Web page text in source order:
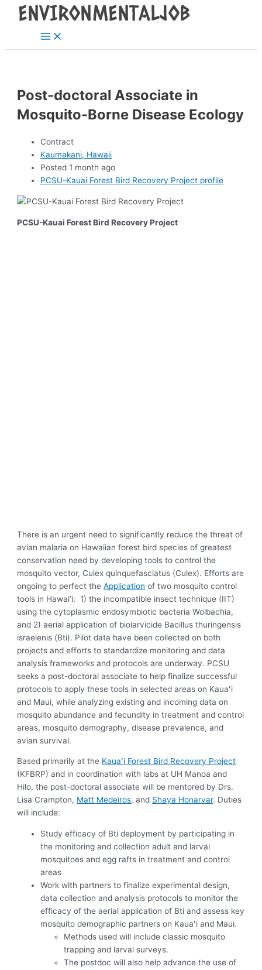
Skip
Main
Menu
Post-doctoral Associate in
Mosquito-Borne Disease Ecology
Contract
Kaumakani, Hawaii
Posted 1 month ago
PCSU-Kauai Forest Bird Recovery Project profile
PCSU-Kauai Forest Bird Recovery Project
There is an urgent need to significantly reduce the threat of
avian malaria on Hawaiian forest bird species of greatest
conservation need by developing tools to control the
mosquito vector, Culex quinquefasciatus (Culex). Efforts are
ongoing to perfect theApplication of two mosquito control
tools in Hawai’i: 1) the incompatible insect technique (IIT)
using the cytoplasmic endosymbiotic bacteria Wolbachia,
and 2) aerial application of biolarvicide Bacillus thuringensis
israelenis (Bti). Pilot data have been collected on both
projects and efforts to standardize monitoring and data
analysis frameworks and protocols are underway. PCSU
seeks a post-doctoral associate to help finalize successful
protocols to apply these tools in selected areas on Kauaʻi
and Maui, while analyzing existing and incoming data on
mosquito abundance and fecundity in treatment and control
areas, mosquito demography, disease prevalence, and
avian survival.
Based primarily at the Kauaʻi Forest Bird Recovery Project
(KFBRP) and in coordination with labs at UH Manoa and
Hilo, the post-doctoral associate will be mentored by Drs.
Lisa Crampton, Matt Medeiros, and Shaya Honarvar. Duties
will include:
Study efficacy of Bti deployment by participating in
the monitoring and collection adult and larval
mosquitoes and egg rafts in treatment and control
areas
Work with partners to finalize experimental design,
data collection and analysis protocols to monitor the
efficacy of the aerial application of Bti and assess key
mosquito demographic partners on Kauaʻi and Maui.
Methods used will include classic mosquito
trapping and larval surveys.
The postdoc will also help advance the use of
Post
navigation